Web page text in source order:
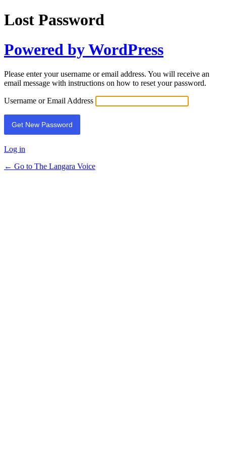
Lost Password
Powered by WordPress
Please enter your username or email address. You will receive an
email message with instructions on how to reset your password.
Username or Email Address
Log in
← Go to The Langara Voice